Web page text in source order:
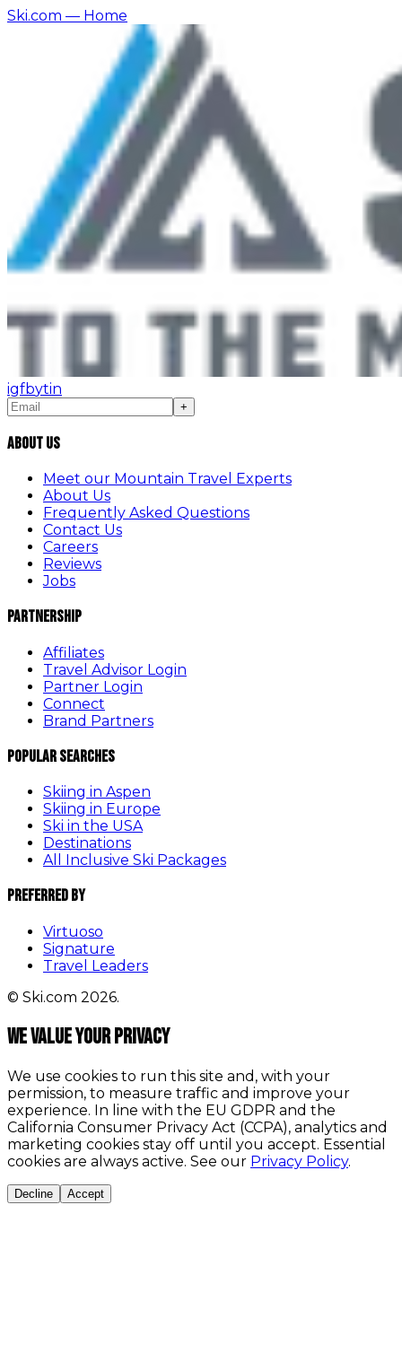
Ski.com — Home
igfbytin
+
About Us
Meet our Mountain Travel Experts
About Us
Frequently Asked Questions
Contact Us
Careers
Reviews
Jobs
Partnership
Affiliates
Travel Advisor Login
Partner Login
Connect
Brand Partners
Popular Searches
Skiing in Aspen
Skiing in Europe
Ski in the USA
Destinations
All Inclusive Ski Packages
Preferred By
Virtuoso
Signature
Travel Leaders
© Ski.com 2026.
We value your privacy
We use cookies to run this site and, with your
permission, to measure traffic and improve your
experience. In line with the EU GDPR and the
California Consumer Privacy Act (CCPA), analytics and
marketing cookies stay off until you accept. Essential
cookies are always active. See our Privacy Policy.
Decline Accept